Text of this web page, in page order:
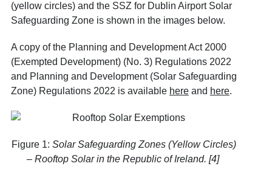
(yellow circles) and the SSZ for Dublin Airport Solar
Safeguarding Zone is shown in the images below.
A copy of the Planning and Development Act 2000
(Exempted Development) (No. 3) Regulations 2022
and Planning and Development (Solar Safeguarding
Zone) Regulations 2022 is available hereand here.
Figure 1: Solar Safeguarding Zones (Yellow Circles)
– Rooftop Solar in the Republic of Ireland. [4]